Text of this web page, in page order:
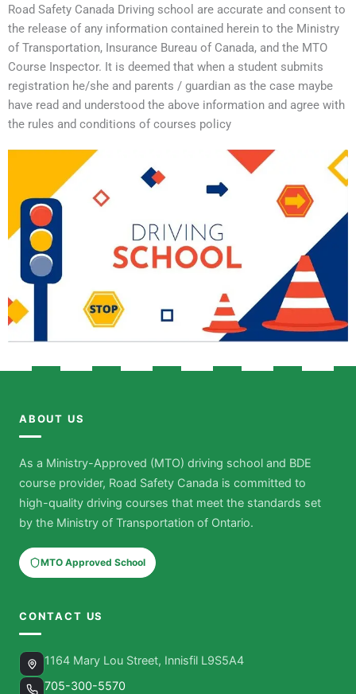
Road Safety Canada Driving school are accurate and consent to
the release of any information contained herein to the Ministry
of Transportation, Insurance Bureau of Canada, and the MTO
Course Inspector. It is deemed that when a student submits
registration he/she and parents / guardian as the case maybe
have read and understood the above information and agree with
the rules and conditions of courses policy
ABOUT US
As a Ministry-Approved (MTO) driving school and BDE
course provider, Road Safety Canada is committed to
high-quality driving courses that meet the standards set
by the Ministry of Transportation of Ontario.
MTO Approved School
CONTACT US
1164 Mary Lou Street, Innisfil L9S5A4
705-300-5570